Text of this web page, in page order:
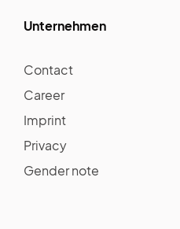
Unternehmen
Contact
Career
Imprint
Privacy
Gender note